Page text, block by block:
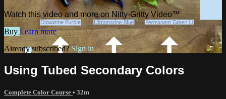
Watch this video and more on Nitty-Gritty Video™
Buy Learn more
Already subscribed?Sign in
Using Tubed Secondary Colors
Complete Color Course • 32m